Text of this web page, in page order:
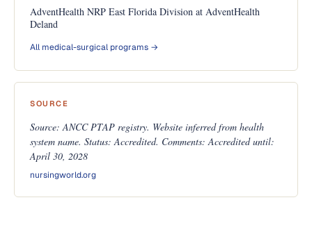
AdventHealth NRP East Florida Division at AdventHealth
Deland
All medical-surgical programs →
SOURCE
Source: ANCC PTAP registry. Website inferred from health
system name. Status: Accredited. Comments: Accredited until:
April 30, 2028
nursingworld.org